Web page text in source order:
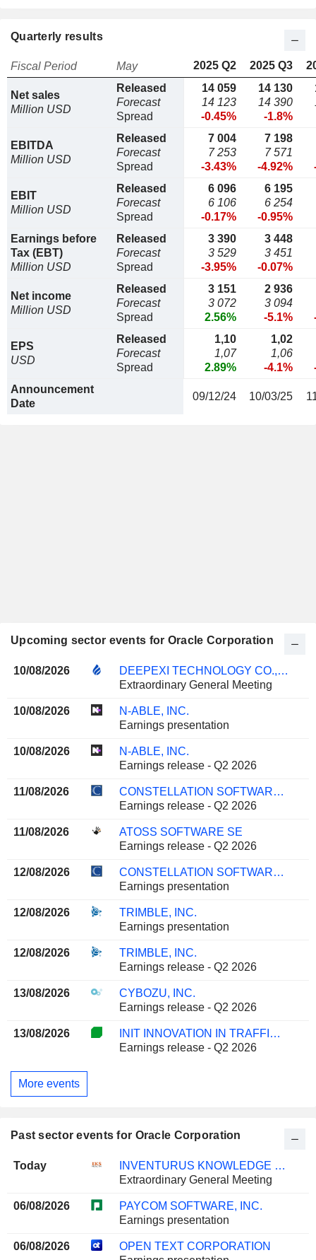
Quarterly results
Fiscal Period May 2025 Q2 2025 Q3
Net sales
Million USD
Released
Forecast
Spread
14 059
14 123
-0.45%
14 130
14 390
-1.8%
EBITDA
Million USD
Released
Forecast
Spread
7 004
7 253
-3.43%
7 198
7 571
-4.92%
EBIT
Million USD
Released
Forecast
Spread
6 096
6 106
-0.17%
6 195
6 254
-0.95%
Earnings before
Tax (EBT)
Million USD
Released
Forecast
Spread
3 390
3 529
-3.95%
3 448
3 451
-0.07%
Net income
Million USD
Released
Forecast
Spread
3 151
3 072
2.56%
2 936
3 094
-5.1%
EPS
USD
Released
Forecast
Spread
1,10
1,07
2.89%
1,02
1,06
-4.1%
Announcement
Date
09/12/24 10/03/25
Upcoming sector events for Oracle Corporation
10/08/2026
DEEPEXI TECHNOLOGY CO., LTD.
Extraordinary General Meeting
10/08/2026
N-ABLE, INC.
Earnings presentation
10/08/2026
N-ABLE, INC.
Earnings release - Q2 2026
11/08/2026
CONSTELLATION SOFTWARE INC.
Earnings release - Q2 2026
11/08/2026
ATOSS SOFTWARE SE
Earnings release - Q2 2026
12/08/2026
CONSTELLATION SOFTWARE INC.
Earnings presentation
12/08/2026
TRIMBLE, INC.
Earnings presentation
12/08/2026
TRIMBLE, INC.
Earnings release - Q2 2026
13/08/2026
CYBOZU, INC.
Earnings release - Q2 2026
13/08/2026
INIT INNOVATION IN TRAFFIC SYSTEMS SE
Earnings release - Q2 2026
More events
Past sector events for Oracle Corporation
Today
INVENTURUS KNOWLEDGE SOLUTIONS LIMITED
Extraordinary General Meeting
06/08/2026
PAYCOM SOFTWARE, INC.
Earnings presentation
06/08/2026
OPEN TEXT CORPORATION